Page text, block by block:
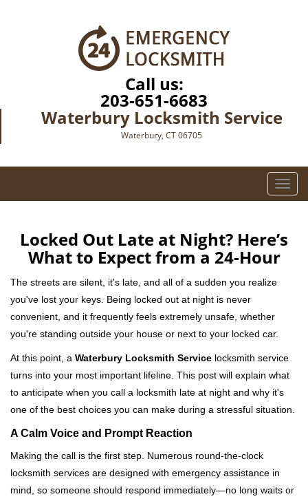
Call us:
203-651-6683
Waterbury Locksmith Service
Waterbury, CT 06705
T
o
l
i
o
n
Locked Out Late at Night? Here’s
What to Expect from a 24-Hour
The streets are silent, it's late, and all of a sudden you realize
you've lost your keys. Being locked out at night is never
convenient, and it frequently feels extremely unsafe, whether
you're standing outside your house or next to your locked car.
At this point, a Waterbury Locksmith Service locksmith service
turns into your most important lifeline. This post will explain what
to anticipate when you call a locksmith late at night and why it's
one of the best choices you can make during a stressful situation.
A Calm Voice and Prompt Reaction
Making the call is the first step. Numerous round-the-clock
locksmith services are designed with emergency assistance in
mind, so someone should respond immediately—no long waits or